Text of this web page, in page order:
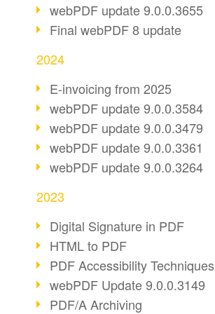
webPDF update 9.0.0.3655
Final webPDF 8 update
2024
E-invoicing from 2025
webPDF update 9.0.0.3584
webPDF update 9.0.0.3479
webPDF update 9.0.0.3361
webPDF update 9.0.0.3264
2023
Digital Signature in PDF
HTML to PDF
PDF Accessibility Techniques
webPDF Update 9.0.0.3149
PDF/A Archiving